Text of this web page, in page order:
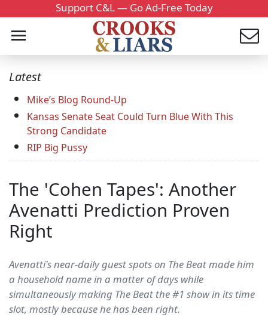
Support C&L — Go Ad-Free Today
Latest
Mike’s Blog Round-Up
Kansas Senate Seat Could Turn Blue With This
Strong Candidate
RIP Big Pussy
The 'Cohen Tapes': Another
Avenatti Prediction Proven
Right
Avenatti's near-daily guest spots on The Beat made him
a household name in a matter of days while
simultaneously making The Beat the #1 show in its time
slot, mostly because he has been right.